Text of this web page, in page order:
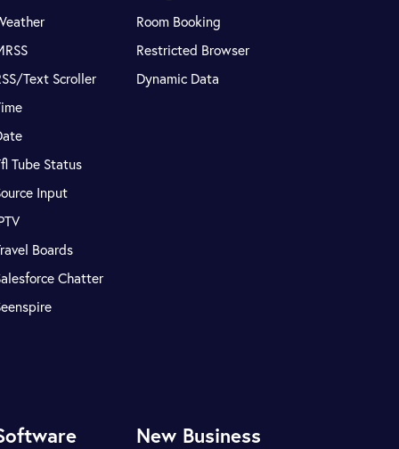
Text Scroller
Tube Status
Input
Boards
Chatter
Room Booking
Restricted Browser
Dynamic Data
New Business